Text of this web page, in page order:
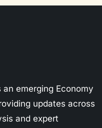
emerging Economy
updates across
and expert